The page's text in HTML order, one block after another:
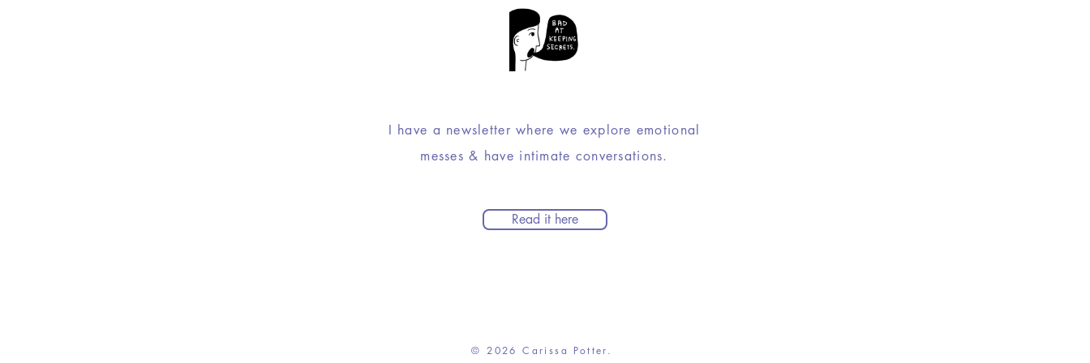
I have a newsletter where we explore emotional
messes & have intimate conversations.
Read it here
© 2026 Carissa Potter.